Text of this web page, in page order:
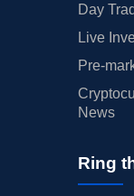
Day
Live
Pre-
News
Ring